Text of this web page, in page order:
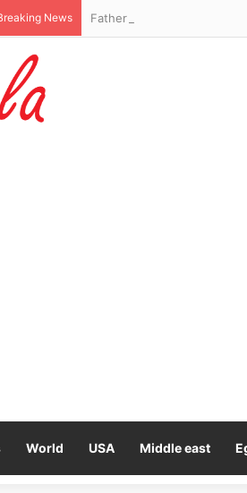
News Father of Thailand’s
World USA Middle east